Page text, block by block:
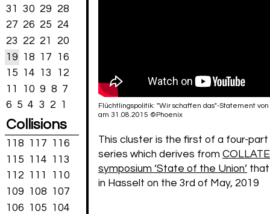
31
30 29
28
27 26 25
24
23
22 21
20
19
18 17
16
15
14 13
12
11
10 9 8 7
6 5 4 3 2 1
Collisions
118 117
116
115
114
113
112
111
110
109
108
107
106
105
104
Flüchtlingspolitik: "Wir schaffen das"-Statement
am 31.08.2015 ©Phoenix
This cluster is the first of a four-part
series which derives from
symposium ‘State of the Union’
in Hasselt on the 3rd of May, 2019